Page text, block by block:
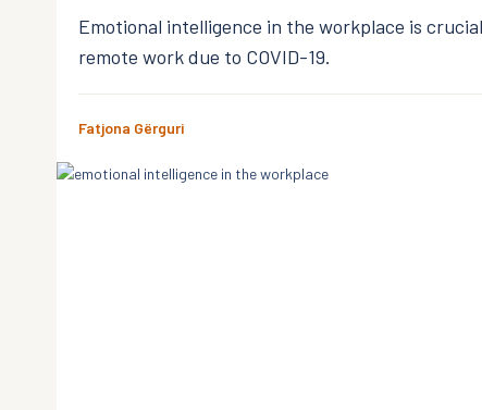
Emotional intelligence in the workplace is
remote work due to COVID-19.
Fatjona Gërguri